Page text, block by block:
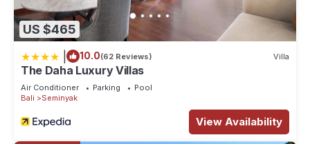
US $465
10.0(62 Reviews) Villa
The Daha Luxury Villas
Air Conditioner Parking
Pool
Bali
Seminyak
View Availability